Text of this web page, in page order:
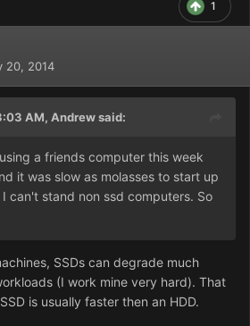
1
20, 2014
AM, Andrew said:
a friends computer this week
it was slow as molasses to start up
can't stand non ssd computers. So
SSDs can degrade much
(I work mine very hard). That
is usually faster then an HDD.